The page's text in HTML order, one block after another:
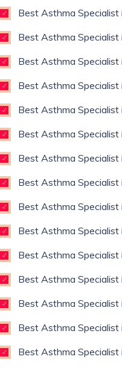
Best Asthma Specialist
Best Asthma Specialist
Best Asthma Specialist
Best Asthma Specialist
Best Asthma Specialist
Best Asthma Specialist
Best Asthma Specialist
Best Asthma Specialist
Best Asthma Specialist
Best Asthma Specialist
Best Asthma Specialist
Best Asthma Specialist
Best Asthma Specialist
Best Asthma Specialist
Best Asthma Specialist